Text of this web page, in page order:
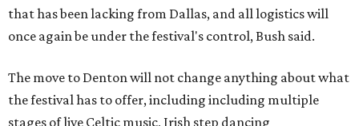
that has been lacking from Dallas, and all logistics will
once again be under the festival's control, Bush said.
The move to Denton will not change anything about what
the festival has to offer, including including multiple
stages of live Celtic music, Irish step dancing